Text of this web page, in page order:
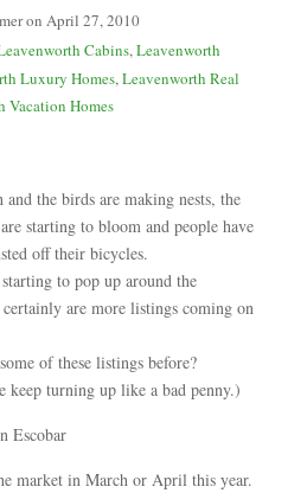
on April 27, 2010
Cabins, Leavenworth
Luxury Homes, Leavenworth Real
Vacation Homes
the birds are making nests, the
starting to bloom and people have
off their bicycles.
to pop up around the
are more listings coming on
of these listings before?
keep turning up like a bad penny.)
Escobar
market in March or April this year.